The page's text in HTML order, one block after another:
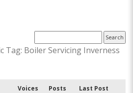
Tag: Boiler Servicing Inverness
Voices Posts Last Post